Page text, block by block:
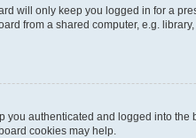
will only keep you logged in for a
from a shared computer, e.g.
you authenticated and logged into
cookies may help.